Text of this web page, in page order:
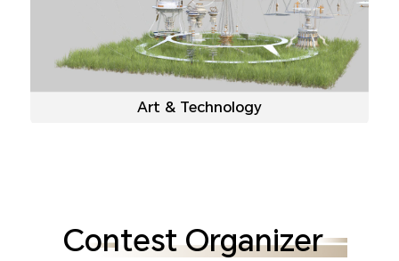
Art & Technology
Contest Organizer